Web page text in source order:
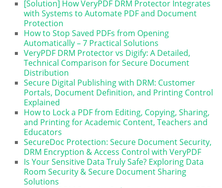
[Solution] How VeryPDF DRM Protector Integrates
with Systems to Automate PDF and Document
Protection
How to Stop Saved PDFs from Opening
Automatically – 7 Practical Solutions
VeryPDF DRM Protector vs Digify: A Detailed,
Technical Comparison for Secure Document
Distribution
Secure Digital Publishing with DRM: Customer
Portals, Document Definition, and Printing Control
Explained
How to Lock a PDF from Editing, Copying, Sharing,
and Printing for Academic Content, Teachers and
Educators
SecureDoc Protection: Secure Document Security,
DRM Encryption & Access Control with VeryPDF
Is Your Sensitive Data Truly Safe? Exploring Data
Room Security & Secure Document Sharing
Solutions